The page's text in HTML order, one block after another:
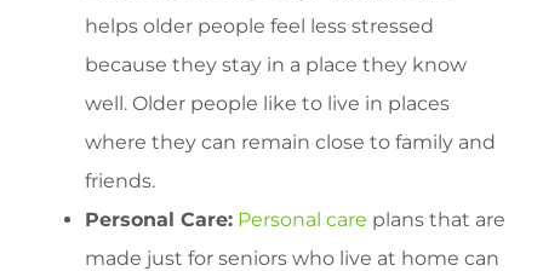
helps older people feel less stressed
because they stay in a place they know
well. Older people like to live in places
where they can remain close to family and
friends.
Personal Care: Personal care plans that are
made just for seniors who live at home can